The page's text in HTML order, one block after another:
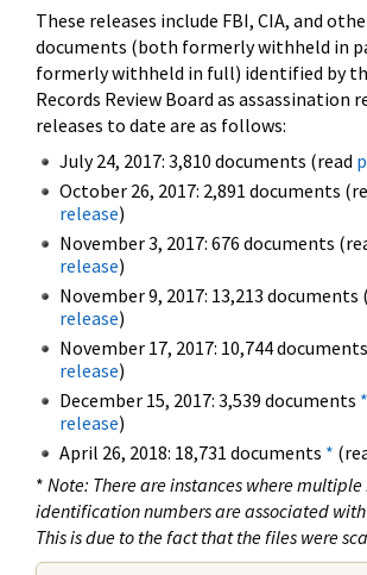
These releases include FBI, CIA, and
documents (both formerly withheld in
formerly withheld in full) identified by
Records Review Board as assassination
releases to date are as follows:
July 24, 2017: 3,810 documents (read
October 26, 2017: 2,891 documents
release)
November 3, 2017: 676 documents
release)
November 9, 2017: 13,213 documents
release)
November 17, 2017: 10,744
release)
December 15, 2017: 3,539 documents *
release)
April 26, 2018: 18,731 documents *
* Note: There are instances where multiple
identification numbers are associated
This is due to the fact that the files were